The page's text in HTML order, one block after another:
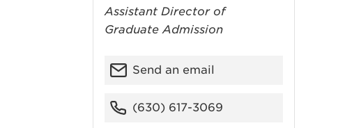
Assistant Director of
Graduate Admission
Send an email
(630) 617-3069